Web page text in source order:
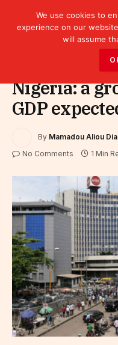
Nigeria: a
GDP
By Mamadou Aliou
No Comments 1 Min
We use cookies to
experience on our
will assume